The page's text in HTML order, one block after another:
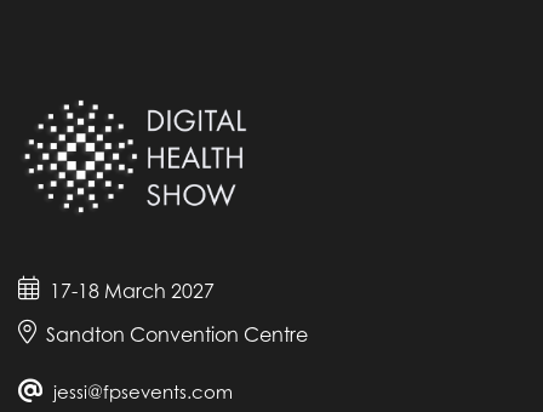
17-18 March 2027
Sandton Convention Centre
jessi@fpsevents.com